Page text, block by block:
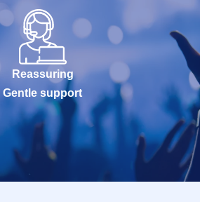
Reassuring
Gentle support